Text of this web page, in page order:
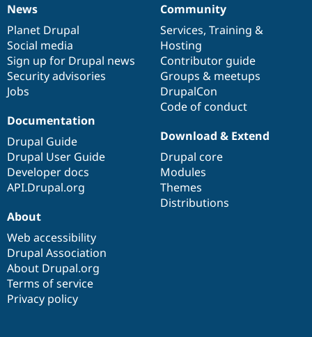
News
items
News
Planet Drupal
Social media
Sign up for Drupal news
Security advisories
Jobs
Our
community
Community
Services, Training &
Hosting
Contributor guide
Groups & meetups
DrupalCon
Code of conduct
Documentation
Documentation
Drupal Guide
Drupal User Guide
Developer docs
API.Drupal.org
Drupal
code
base
Download & Extend
Drupal core
Modules
Themes
Distributions
Governance
of
community
About
Web accessibility
Drupal Association
About Drupal.org
Terms of service
Privacy policy